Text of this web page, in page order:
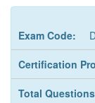
Exam Code:
Certification
Total